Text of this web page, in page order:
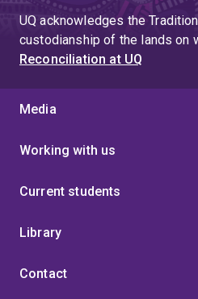
UQ acknowledges the
custodianship of the lands on
Reconciliation at UQ
Media
Working with us
Current students
Library
Contact